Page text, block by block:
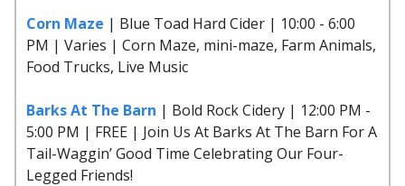
Corn Maze | Blue Toad Hard Cider | 10:00 - 6:00
PM | Varies | Corn Maze, mini-maze, Farm Animals,
Food Trucks, Live Music
Barks At The Barn | Bold Rock Cidery | 12:00 PM -
5:00 PM | FREE | Join Us At Barks At The Barn For A
Tail-Waggin’ Good Time Celebrating Our Four-
Legged Friends!